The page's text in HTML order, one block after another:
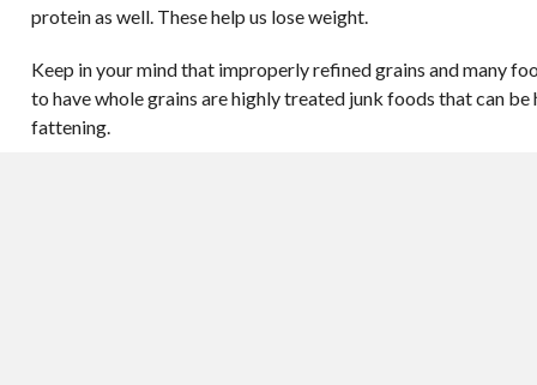
protein as well. These help us lose weight.
Keep in your mind that improperly refined grains and many
to have whole grains are highly treated junk foods that can be
fattening.